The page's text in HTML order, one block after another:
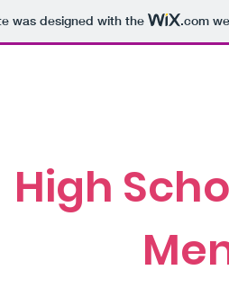
was designed with the .com
High